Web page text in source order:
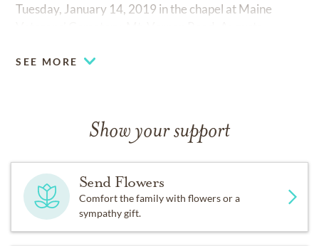
Tuesday, January 14, 2019 in the chapel at Maine
SEE MORE
Show your support
Send Flowers
Comfort the family with flowers or a
sympathy gift.